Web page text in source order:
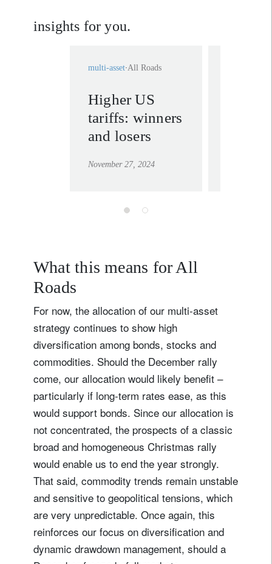
insights for you.
multi-asset All Roads
Higher US
tariffs: winners
and losers
November 27, 2024
What this means for All
Roads
For now, the allocation of our multi-asset
strategy continues to show high
diversification among bonds, stocks and
commodities. Should the December rally
come, our allocation would likely benefit –
particularly if long-term rates ease, as this
would support bonds. Since our allocation is
not concentrated, the prospects of a classic
broad and homogeneous Christmas rally
would enable us to end the year strongly.
That said, commodity trends remain unstable
and sensitive to geopolitical tensions, which
are very unpredictable. Once again, this
reinforces our focus on diversification and
dynamic drawdown management, should a